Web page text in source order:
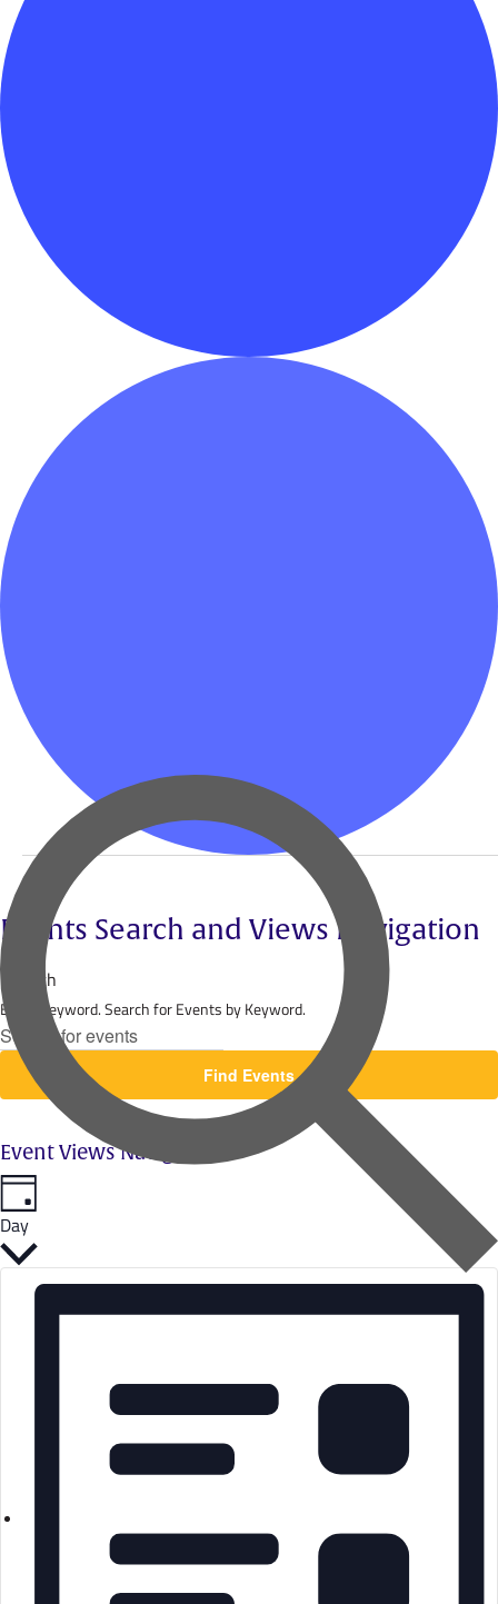
Events
for
November
23,
2024
Events Search and Views Navigation
Search
Enter Keyword. Search for Events by Keyword.
Find Events
Event Views Navigation
Day